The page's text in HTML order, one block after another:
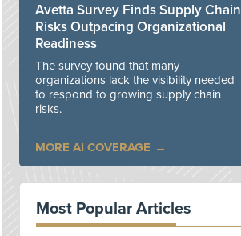
Avetta Survey Finds Supply Chain
Risks Outpacing Organizational
Readiness
The survey found that many
organizations lack the visibility needed
to respond to growing supply chain
risks.
MORE AI COVERAGE
Most Popular Articles